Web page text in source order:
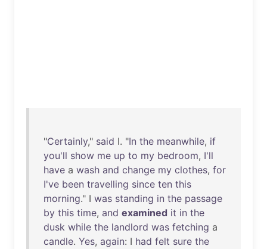
"Certainly," said I. "In the meanwhile, if
you'll show me up to my bedroom, I'll
have a wash and change my clothes, for
I've been travelling since ten this
morning." I was standing in the passage
by this time, and examined it in the
dusk while the landlord was fetching a
candle. Yes, again: I had felt sure the